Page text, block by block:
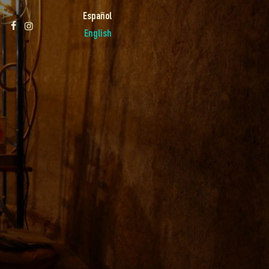
Español
English